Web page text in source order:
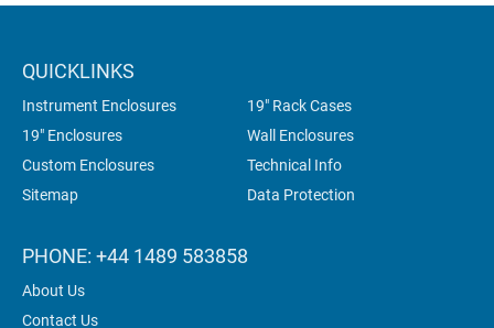
QUICKLINKS
Instrument Enclosures
19" Rack Cases
19" Enclosures
Wall Enclosures
Custom Enclosures
Technical Info
Sitemap
Data Protection
PHONE: +44 1489 583858
About Us
Contact Us